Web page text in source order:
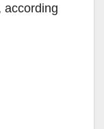
according